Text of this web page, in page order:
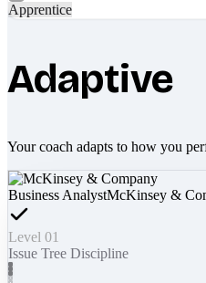
Apprentice
Adaptive
Your coach adapts to how you
Business AnalystMcKinsey &
Level 01
Issue Tree Discipline